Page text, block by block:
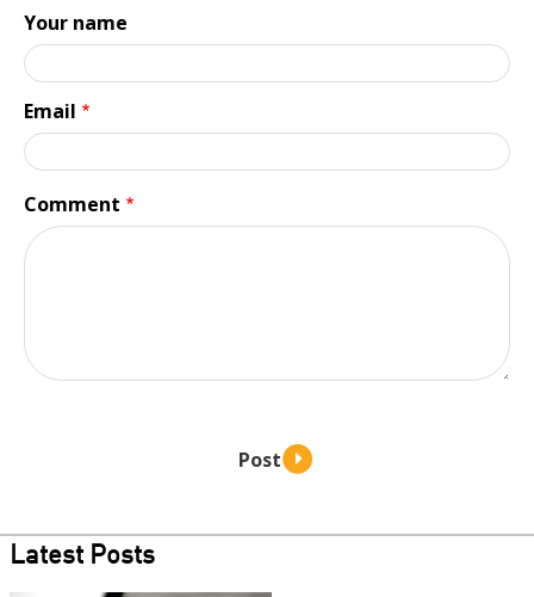
Latest Posts
Your name
Email
Comment